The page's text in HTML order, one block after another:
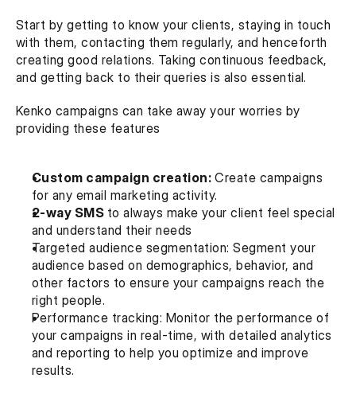
Start by getting to know your clients, staying in touch
with them, contacting them regularly, and henceforth
creating good relations. Taking continuous feedback,
and getting back to their queries is also essential.
Kenko campaigns can take away your worries by
providing these features
Custom campaign creation: Create campaigns
for any email marketing activity.
2-way SMS to always make your client feel special
and understand their needs
Targeted audience segmentation: Segment your
audience based on demographics, behavior, and
other factors to ensure your campaigns reach the
right people.
Performance tracking: Monitor the performance of
your campaigns in real-time, with detailed analytics
and reporting to help you optimize and improve
results.